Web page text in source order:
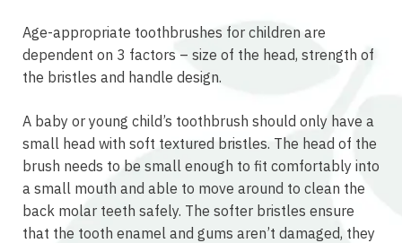
Age-appropriate toothbrushes for children are
dependent on 3 factors – size of the head, strength of
the bristles and handle design.
A baby or young child’s toothbrush should only have a
small head with soft textured bristles. The head of the
brush needs to be small enough to fit comfortably into
a small mouth and able to move around to clean the
back molar teeth safely. The softer bristles ensure
that the tooth enamel and gums aren’t damaged, they